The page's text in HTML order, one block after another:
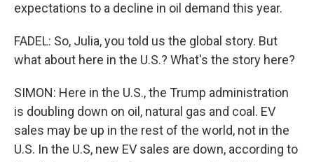
expectations to a decline in oil demand this year.
FADEL: So, Julia, you told us the global story. But
what about here in the U.S.? What's the story here?
SIMON: Here in the U.S., the Trump administration
is doubling down on oil, natural gas and coal. EV
sales may be up in the rest of the world, not in the
U.S. In the U.S, new EV sales are down, according to